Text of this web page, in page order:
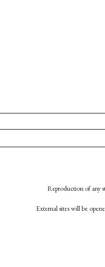
Reproduction of any
External sites will be